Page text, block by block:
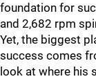
foundation for
and 2,682 rpm
Yet, the biggest
success comes
look at where his